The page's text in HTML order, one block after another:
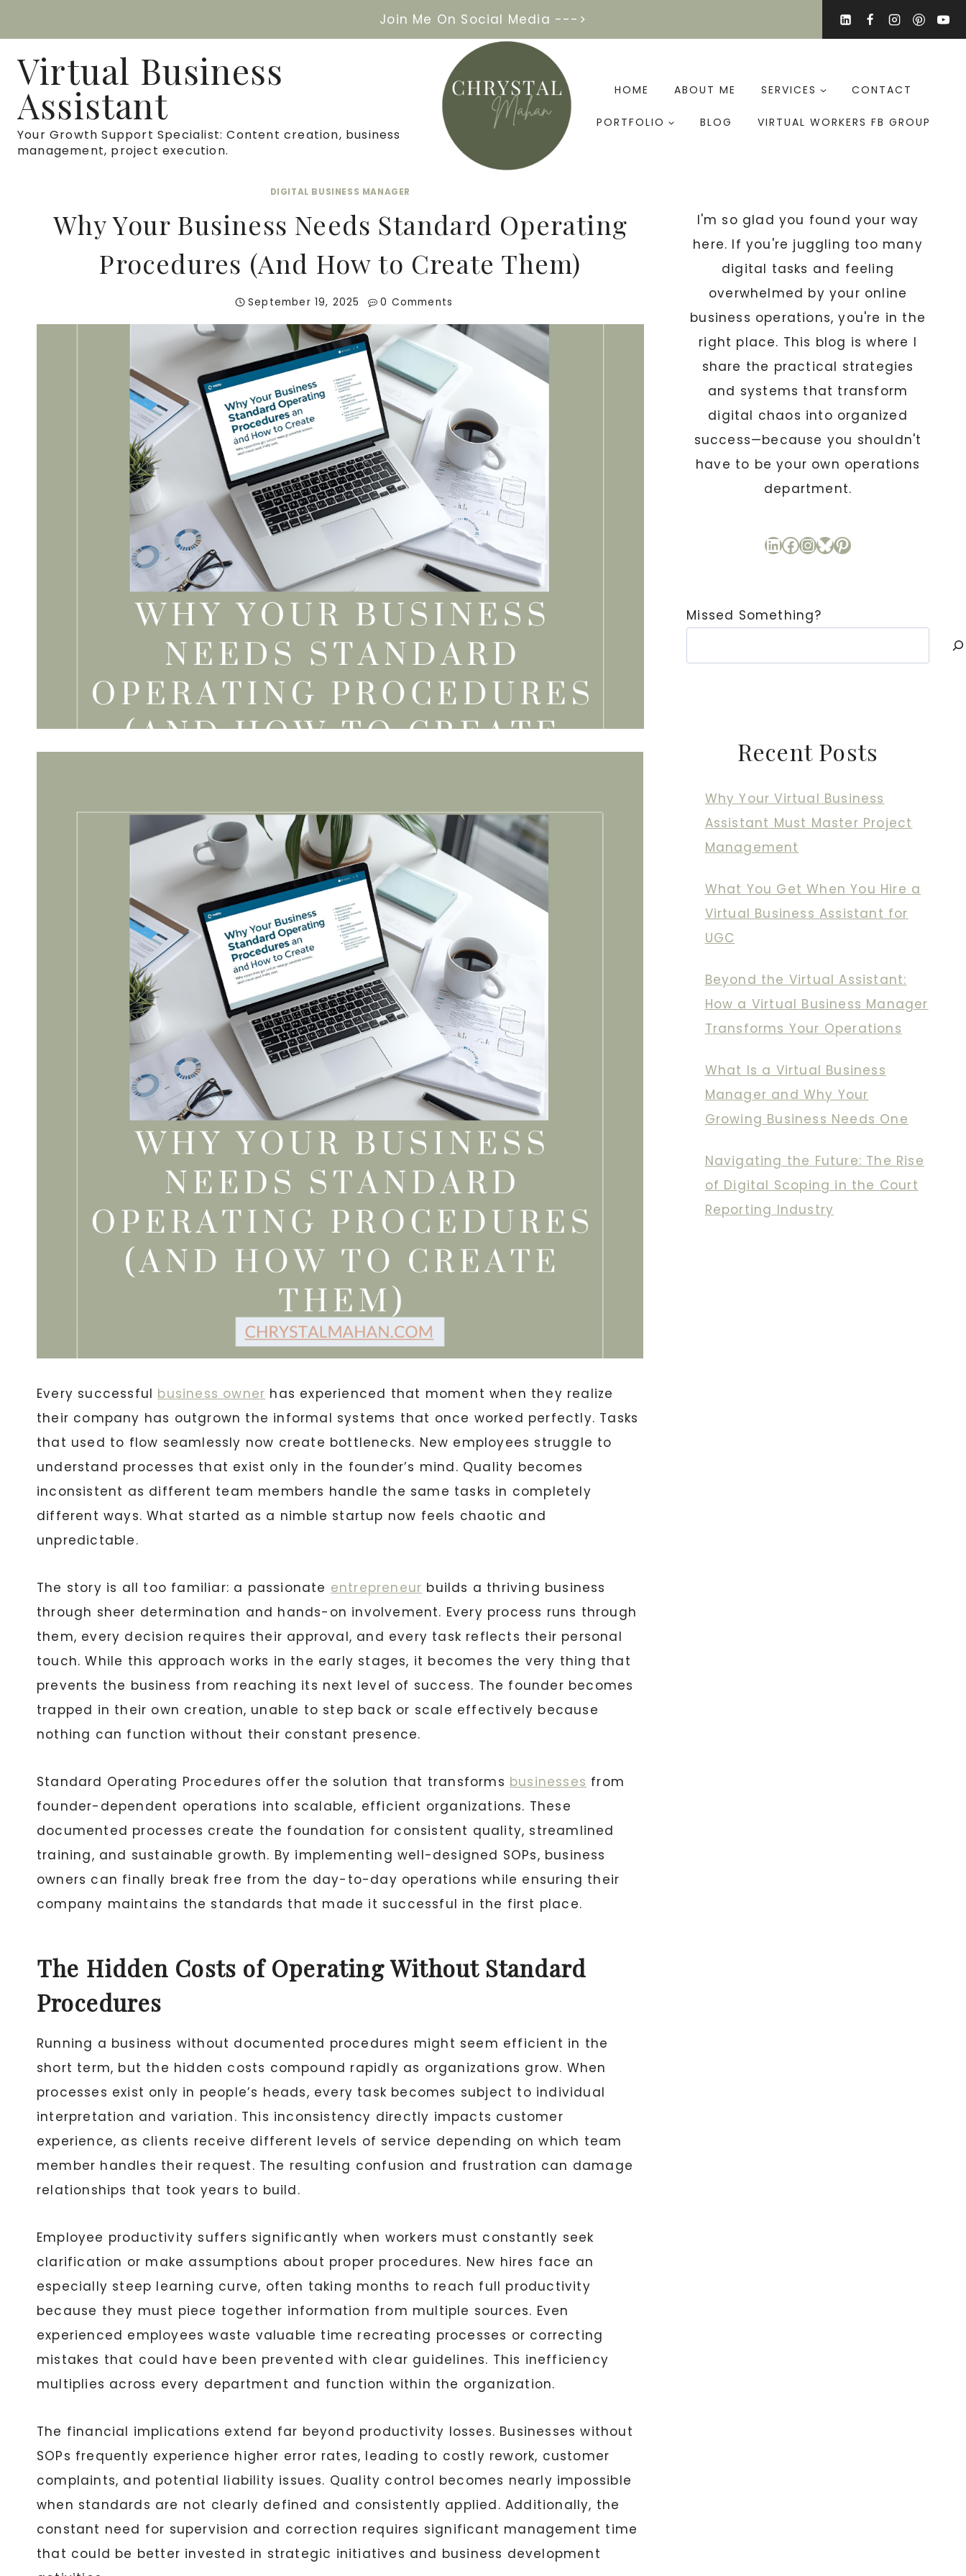
to
content
Join Me On Social Media --->
Virtual Business
Assistant
Your Growth Support Specialist: Content creation, business
management, project execution.
HOME ABOUT ME SERVICES CONTACT
PORTFOLIO BLOG VIRTUAL WORKERS FB GROUP
DIGITAL BUSINESS MANAGER
Why Your Business Needs Standard Operating
Procedures (And How to Create Them)
September 19, 2025 0 Comments
Every successful business owner has experienced that moment when they realize
their company has outgrown the informal systems that once worked perfectly. Tasks
that used to flow seamlessly now create bottlenecks. New employees struggle to
understand processes that exist only in the founder’s mind. Quality becomes
inconsistent as different team members handle the same tasks in completely
different ways. What started as a nimble startup now feels chaotic and
unpredictable.
The story is all too familiar: a passionate entrepreneur builds a thriving business
through sheer determination and hands-on involvement. Every process runs through
them, every decision requires their approval, and every task reflects their personal
touch. While this approach works in the early stages, it becomes the very thing that
prevents the business from reaching its next level of success. The founder becomes
trapped in their own creation, unable to step back or scale effectively because
nothing can function without their constant presence.
Standard Operating Procedures offer the solution that transforms businesses from
founder-dependent operations into scalable, efficient organizations. These
documented processes create the foundation for consistent quality, streamlined
training, and sustainable growth. By implementing well-designed SOPs, business
owners can finally break free from the day-to-day operations while ensuring their
company maintains the standards that made it successful in the first place.
The Hidden Costs of Operating Without Standard
Procedures
Running a business without documented procedures might seem efficient in the
short term, but the hidden costs compound rapidly as organizations grow. When
processes exist only in people’s heads, every task becomes subject to individual
interpretation and variation. This inconsistency directly impacts customer
experience, as clients receive different levels of service depending on which team
member handles their request. The resulting confusion and frustration can damage
relationships that took years to build.
Employee productivity suffers significantly when workers must constantly seek
clarification or make assumptions about proper procedures. New hires face an
especially steep learning curve, often taking months to reach full productivity
because they must piece together information from multiple sources. Even
experienced employees waste valuable time recreating processes or correcting
mistakes that could have been prevented with clear guidelines. This inefficiency
multiplies across every department and function within the organization.
The financial implications extend far beyond productivity losses. Businesses without
SOPs frequently experience higher error rates, leading to costly rework, customer
complaints, and potential liability issues. Quality control becomes nearly impossible
when standards are not clearly defined and consistently applied. Additionally, the
constant need for supervision and correction requires significant management time
that could be better invested in strategic initiatives and business development
I'm so glad you found your way
here. If you're juggling too many
digital tasks and feeling
overwhelmed by your online
business operations, you're in the
right place. This blog is where I
share the practical strategies
and systems that transform
digital chaos into organized
success—because you shouldn't
have to be your own operations
department.
LinkedIn
Facebook
Instagram
Bluesky
Pinterest
Missed Something?
Recent Posts
Why Your Virtual Business
Assistant Must Master Project
Management
What You Get When You Hire a
Virtual Business Assistant for
UGC
Beyond the Virtual Assistant:
How a Virtual Business Manager
Transforms Your Operations
What Is a Virtual Business
Manager and Why Your
Growing Business Needs One
Navigating the Future: The Rise
of Digital Scoping in the Court
Reporting Industry